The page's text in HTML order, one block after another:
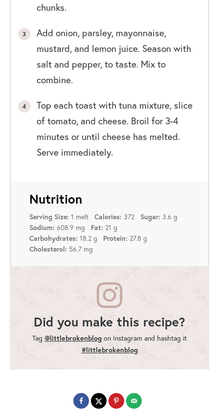
chunks.
Add onion, parsley, mayonnaise,
mustard, and lemon juice. Season with
salt and pepper, to taste. Mix to
combine.
Top each toast with tuna mixture, slice
of tomato, and cheese. Broil for 3-4
minutes or until cheese has melted.
Serve immediately.
Nutrition
Serving Size: 1 melt Calories: 372 Sugar: 3.6 g
Sodium: 608.9 mg Fat: 21 g
Carbohydrates: 18.2 g Protein: 27.8 g
Cholesterol: 56.7 mg
Did you make this recipe?
Tag @littlebrokenblog on Instagram and hashtag it
#littlebrokenblog